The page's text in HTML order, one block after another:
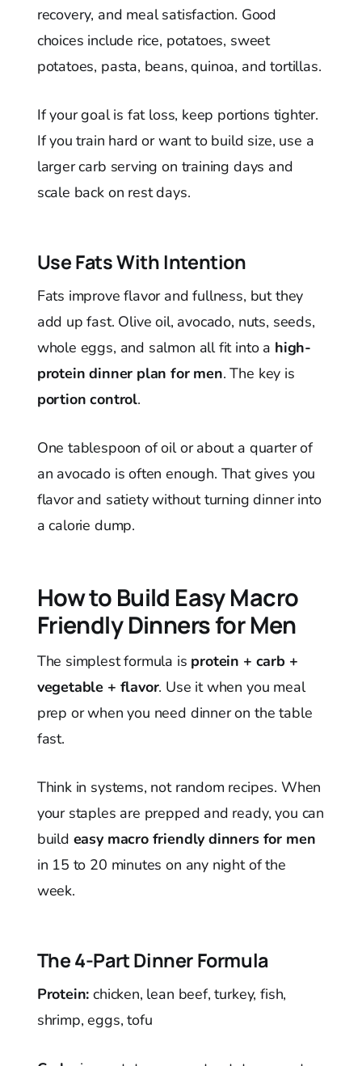
recovery, and meal satisfaction. Good
choices include rice, potatoes, sweet
potatoes, pasta, beans, quinoa, and tortillas.
If your goal is fat loss, keep portions tighter.
If you train hard or want to build size, use a
larger carb serving on training days and
scale back on rest days.
Use Fats With Intention
Fats improve flavor and fullness, but they
add up fast. Olive oil, avocado, nuts, seeds,
whole eggs, and salmon all fit into a high-
protein dinner plan for men. The key is
portion control.
One tablespoon of oil or about a quarter of
an avocado is often enough. That gives you
flavor and satiety without turning dinner into
a calorie dump.
How to Build Easy Macro
Friendly Dinners for Men
The simplest formula is protein + carb +
vegetable + flavor. Use it when you meal
prep or when you need dinner on the table
fast.
Think in systems, not random recipes. When
your staples are prepped and ready, you can
build easy macro friendly dinners for men
in 15 to 20 minutes on any night of the
week.
The 4-Part Dinner Formula
Protein: chicken, lean beef, turkey, fish,
shrimp, eggs, tofu